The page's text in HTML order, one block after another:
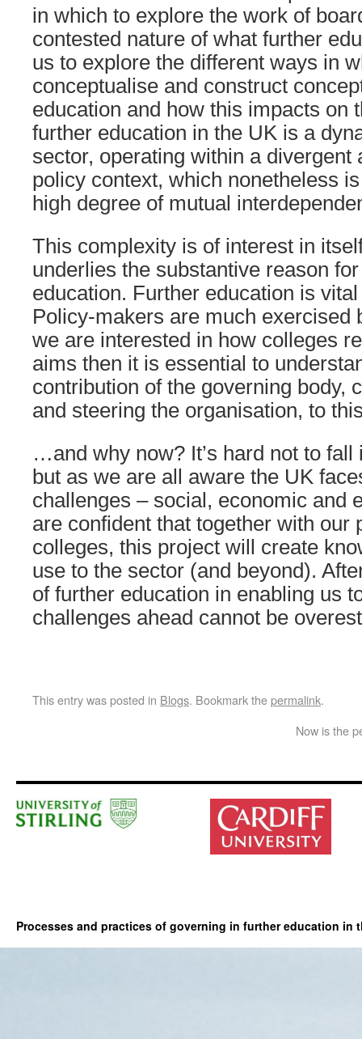
in which to explore the work of
contested nature of what further
us to explore the different ways in
conceptualise and construct
education and how this impacts on
further education in the UK is a
sector, operating within a divergent
policy context, which nonetheless
high degree of mutual
This complexity is of interest in
underlies the substantive reason
education. Further education is
Policy-makers are much exercised
we are interested in how colleges
aims then it is essential to
contribution of the governing body,
and steering the organisation, to
…and why now? It’s hard not to fall
but as we are all aware the UK
challenges – social, economic and
are confident that together with our
colleges, this project will create
use to the sector (and beyond).
of further education in enabling us
challenges ahead cannot be
This entry was posted in Blogs. Bookmark thepermalink.
Now is the
Processes and practices of governing in further education in